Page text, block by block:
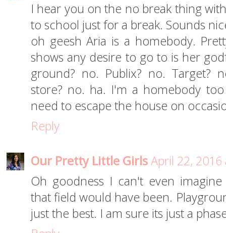
I hear you on the no break thing
to school just for a break. Sounds
oh geesh Aria is a homebody.
shows any desire to go to is her
ground? no. Publix? no. Target?
store? no. ha. I'm a homebody
need to escape the house on
Reply
Our Pretty Little GirlsApril 22, 2016
Oh goodness I can't even
that field would have been.
just the best. I am sure its just a